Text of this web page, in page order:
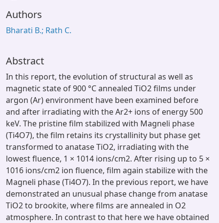
Contact Us
Authors
Bharati B.; Rath C.
Abstract
In this report, the evolution of structural as well as
magnetic state of 900 °C annealed TiO2 films under
argon (Ar) environment have been examined before
and after irradiating with the Ar2+ ions of energy 500
keV. The pristine film stabilized with Magneli phase
(Ti4O7), the film retains its crystallinity but phase get
transformed to anatase TiO2, irradiating with the
lowest fluence, 1 × 1014 ions/cm2. After rising up to 5 ×
1016 ions/cm2 ion fluence, film again stabilize with the
Magneli phase (Ti4O7). In the previous report, we have
demonstrated an unusual phase change from anatase
TiO2 to brookite, where films are annealed in O2
atmosphere. In contrast to that here we have obtained